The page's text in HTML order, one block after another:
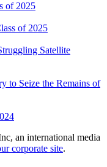
of 2025
of 2025
Satellite
to Seize the Remains of
an international media
corporate site.